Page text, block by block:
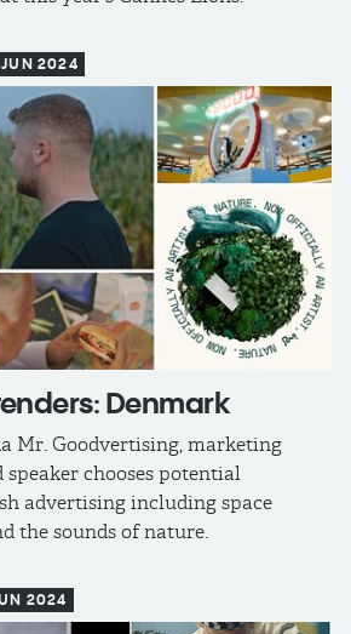
2024
Denmark
Mr. Goodvertising, marketing
chooses potential
advertising including space
the sounds of nature.
2024